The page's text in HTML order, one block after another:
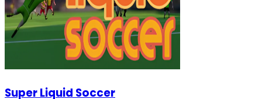
Super Liquid Soccer